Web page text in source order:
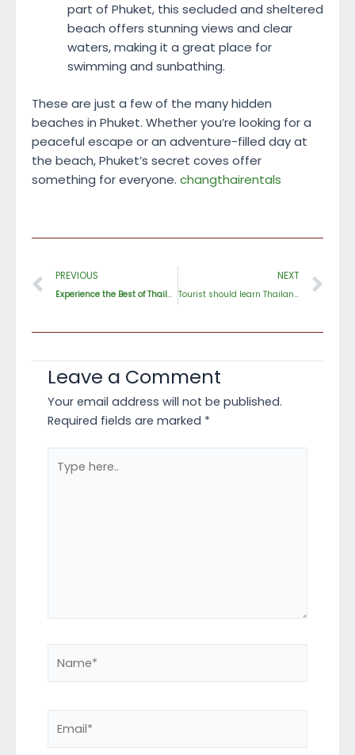
part of Phuket, this secluded and sheltered
beach offers stunning views and clear
waters, making it a great place for
swimming and sunbathing.
These are just a few of the many hidden
beaches in Phuket. Whether you’re looking for a
peaceful escape or an adventure-filled day at
the beach, Phuket’s secret coves offer
something for everyone. changthairentals
Prev
PREVIOUS
Experience the Best of Thailand After Dark 2023
NEXT
Tourist should learn Thailand culture before come
Leave a Comment
Your email address will not be published.
Required fields are marked *
here..